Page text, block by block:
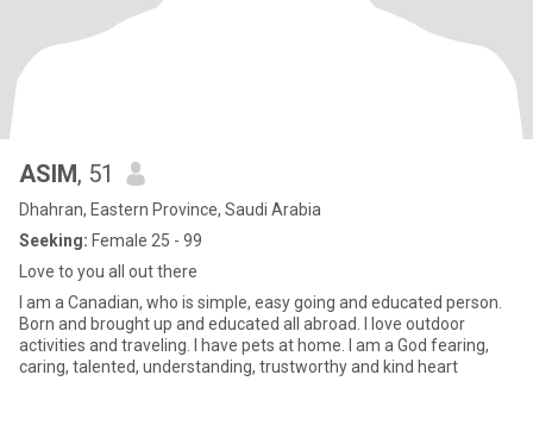
ASIM, 51
Dhahran, Eastern Province, Saudi Arabia
Seeking: Female 25 - 99
Love to you all out there
I am a Canadian, who is simple, easy going and educated person.
Born and brought up and educated all abroad. I love outdoor
activities and traveling. I have pets at home. I am a God fearing,
caring, talented, understanding, trustworthy and kind heart